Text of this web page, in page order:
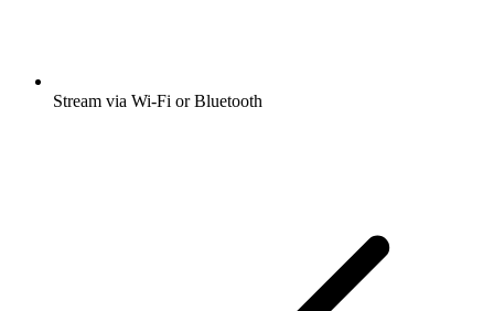
Stream via Wi-Fi or Bluetooth